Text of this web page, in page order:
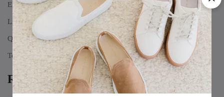
Electronics 5
Life Style
Quote
Technology 10
Recent Comments